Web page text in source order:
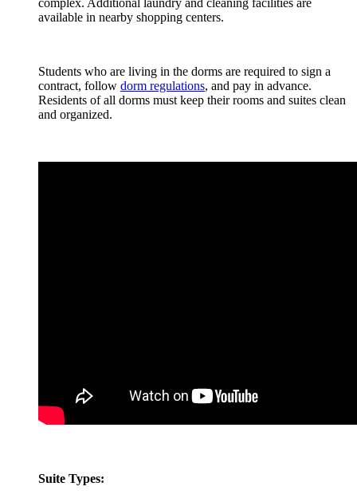
complex. Additional laundry and cleaning facilities are
available in nearby shopping centers.
Students who are living in the dorms are required to sign a
contract, follow dorm regulations, and pay in advance.
Residents of all dorms must keep their rooms and suites clean
and organized.
Suite Types: